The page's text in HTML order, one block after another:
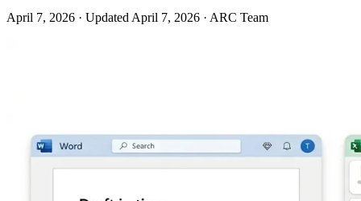
April 7, 2026 · Updated April 7, 2026 · ARC Team